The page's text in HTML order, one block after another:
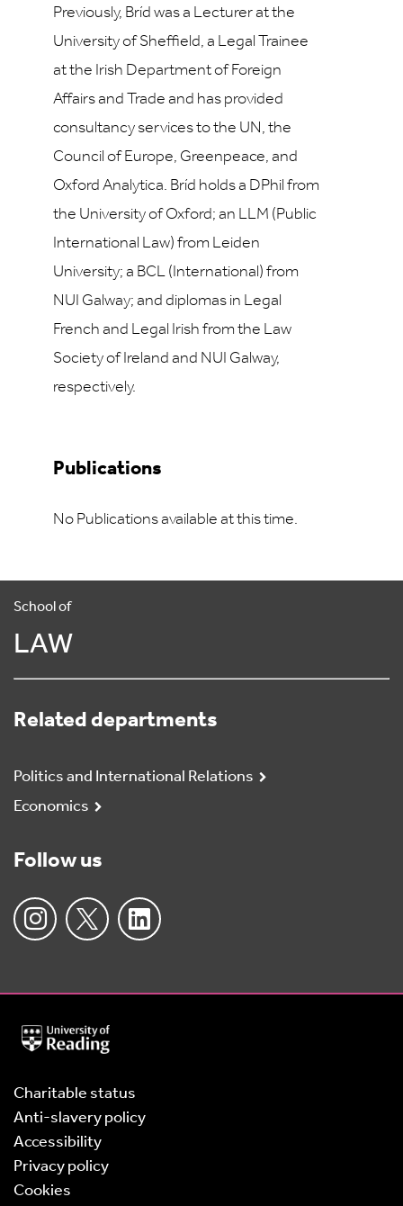
Previously, Bríd was a Lecturer at the
University of Sheffield, a Legal Trainee
at the Irish Department of Foreign
Affairs and Trade and has provided
consultancy services to the UN, the
Council of Europe, Greenpeace, and
Oxford Analytica. Bríd holds a DPhil from
the University of Oxford; an LLM (Public
International Law) from Leiden
University; a BCL (International) from
NUI Galway; and diplomas in Legal
French and Legal Irish from the Law
Society of Ireland and NUI Galway,
respectively.
Publications
No Publications available at this time.
School of
LAW
Related departments
Politics and International Relations
Economics
Follow us
University
of
Charitable status
Anti-slavery policy
Accessibility
Privacy policy
Cookies